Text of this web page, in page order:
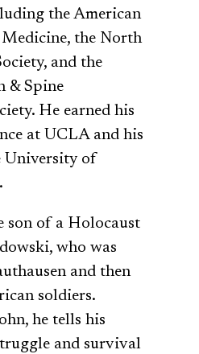
the American
the North
and the
& Spine
He earned his
at UCLA and his
University of
son of a Holocaust
who was
and then
soldiers.
he tells his
and survival